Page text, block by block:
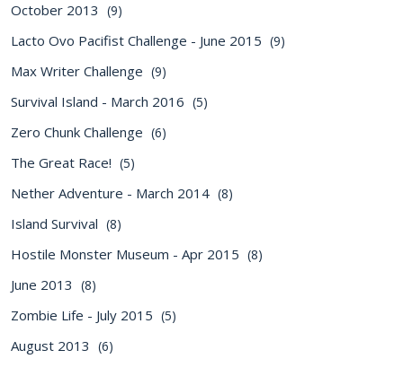
October 2013 (9)
Lacto Ovo Pacifist Challenge - June 2015 (9)
Max Writer Challenge (9)
Survival Island - March 2016 (5)
Zero Chunk Challenge (6)
The Great Race! (5)
Nether Adventure - March 2014 (8)
Island Survival (8)
Hostile Monster Museum - Apr 2015 (8)
June 2013 (8)
Zombie Life - July 2015 (5)
August 2013 (6)